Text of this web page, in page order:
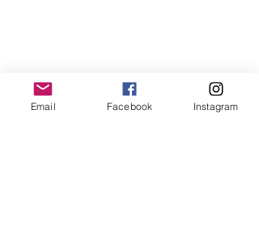
Email Facebook Instagram